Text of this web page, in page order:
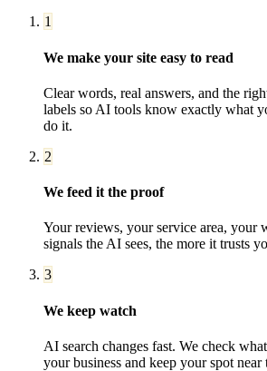
1
We make your site easy to read
Clear words, real answers, and the
labels so AI tools know exactly what
do it.
2
We feed it the proof
Your reviews, your service area, your
signals the AI sees, the more it trusts
3
We keep watch
AI search changes fast. We check
your business and keep your spot near